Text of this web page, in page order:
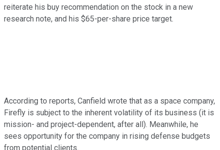
reiterate his buy recommendation on the stock in a new
research note, and his $65-per-share price target.
According to reports, Canfield wrote that as a space company,
Firefly is subject to the inherent volatility of its business (it is
mission- and project-dependent, after all). Meanwhile, he
sees opportunity for the company in rising defense budgets
from potential clients.